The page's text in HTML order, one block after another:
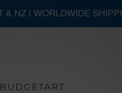
& NZ | WORLDWIDE